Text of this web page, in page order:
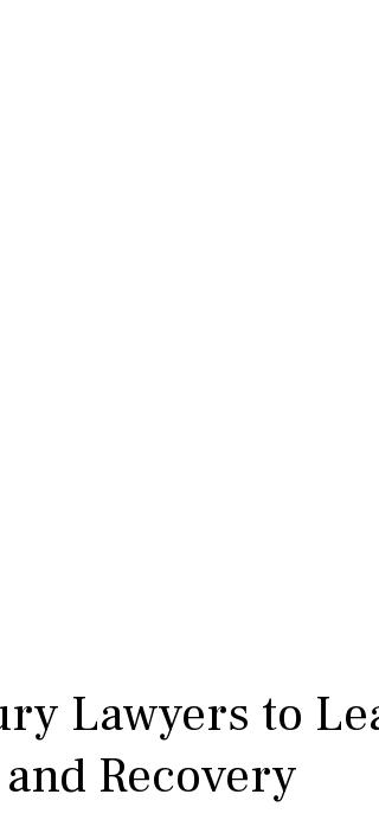
Lawyers to
and Recovery